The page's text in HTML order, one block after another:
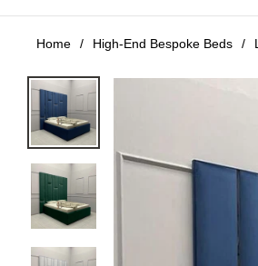
Home / High-End Bespoke Beds /